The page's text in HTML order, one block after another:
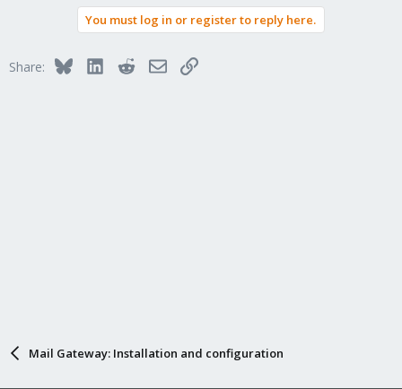
You must log in or register to reply here.
Share: BlueskyLinkedInRedditEmailLink
Mail Gateway: Installation and configuration